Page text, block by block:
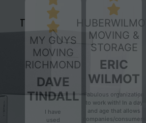
MY GUYS
MOVING
RICHMOND
DAVE
TINDALL
I have
used
HUBERWILMOT
MOVING &
STORAGE
ERIC
WILMOT
Fabulous organization
to work with! In a day
and age that allows
companies/consumers